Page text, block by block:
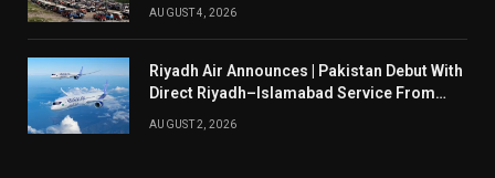
AUGUST 4, 2026
Riyadh Air Announces | Pakistan Debut With
Direct Riyadh–Islamabad Service From
AUGUST 2, 2026